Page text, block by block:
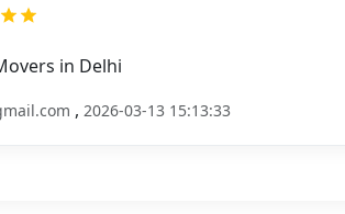
in Delhi
, 2026-03-13 15:13:33